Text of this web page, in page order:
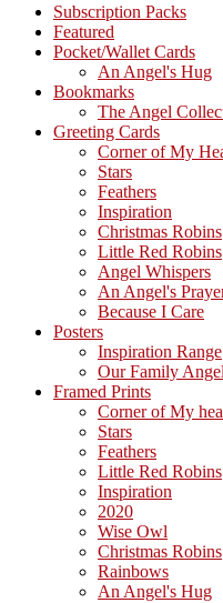
Primary
Sidebar
Subscription Packs
Featured
Pocket/Wallet Cards
An Angel's Hug
Bookmarks
The Angel
Greeting Cards
Corner of My
Stars
Feathers
Inspiration
Christmas Robins
Little Red Robins
Angel Whispers
An Angel's
Because I Care
Posters
Inspiration Range
Our Family Angel
Framed Prints
Corner of My
Stars
Feathers
Little Red Robins
Inspiration
2020
Wise Owl
Christmas Robins
Rainbows
An Angel's Hug